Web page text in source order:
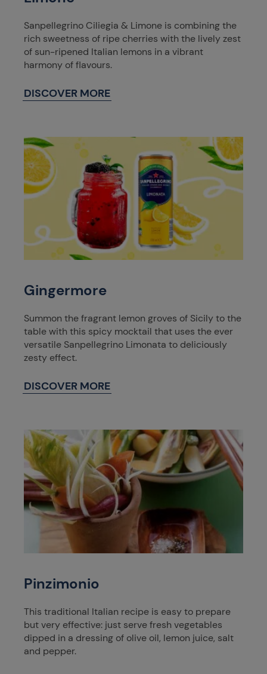
Sanpellegrino Ciliegia & Limone is combining the
rich sweetness of ripe cherries with the lively zest
of sun-ripened Italian lemons in a vibrant
harmony of flavours.
DISCOVER MORE
Gingermore
Summon the fragrant lemon groves of Sicily to the
table with this spicy mocktail that uses the ever
versatile Sanpellegrino Limonata to deliciously
zesty effect.
DISCOVER MORE
Pinzimonio
This traditional Italian recipe is easy to prepare
but very effective: just serve fresh vegetables
dipped in a dressing of olive oil, lemon juice, salt
and pepper.